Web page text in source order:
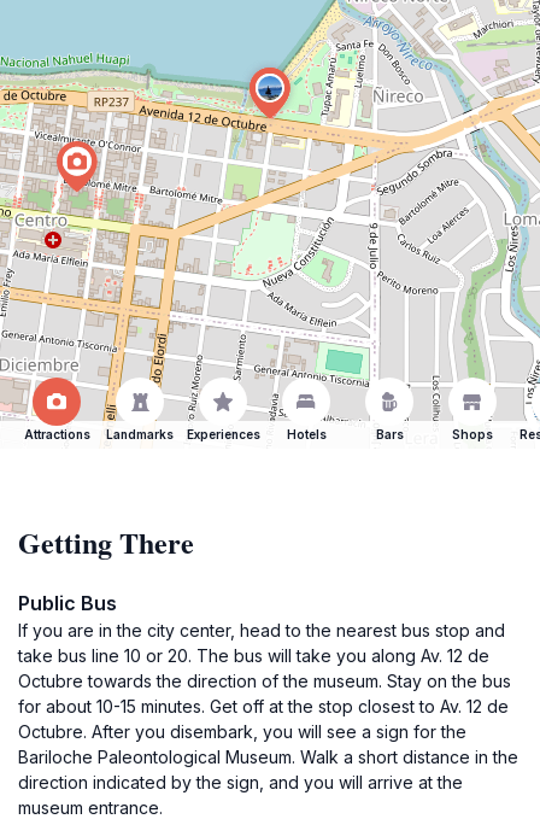
Attractions Landmarks Experiences Hotels Bars Shops
Getting There
Public Bus
If you are in the city center, head to the nearest bus stop and
take bus line 10 or 20. The bus will take you along Av. 12 de
Octubre towards the direction of the museum. Stay on the bus
for about 10-15 minutes. Get off at the stop closest to Av. 12 de
Octubre. After you disembark, you will see a sign for the
Bariloche Paleontological Museum. Walk a short distance in the
direction indicated by the sign, and you will arrive at the
museum entrance.